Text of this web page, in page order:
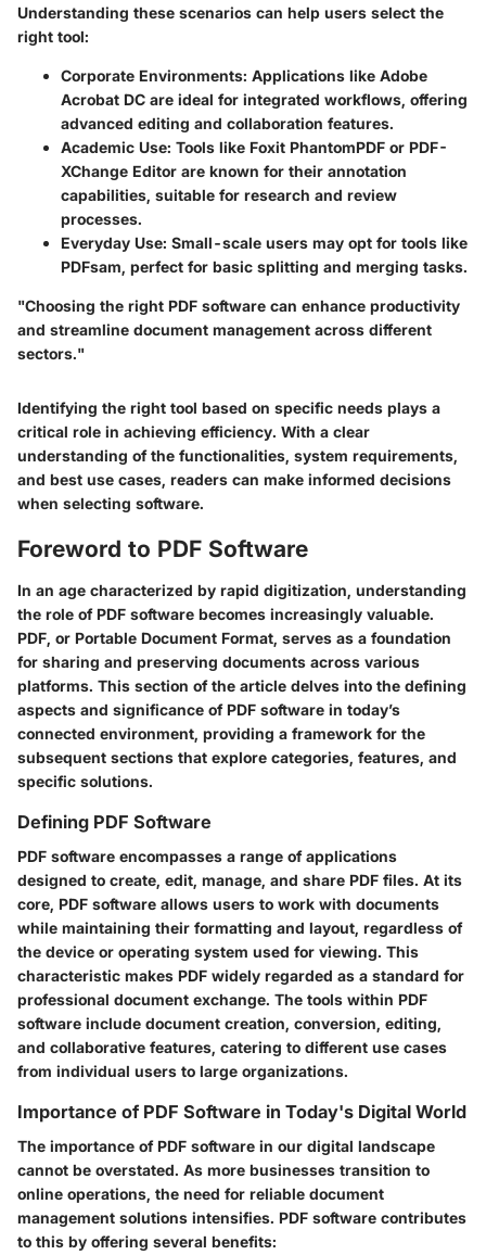
Understanding these scenarios can help users select the
right tool:
Corporate Environments: Applications like Adobe
Acrobat DC are ideal for integrated workflows, offering
advanced editing and collaboration features.
Academic Use: Tools like Foxit PhantomPDF or PDF-
XChange Editor are known for their annotation
capabilities, suitable for research and review
processes.
Everyday Use: Small-scale users may opt for tools like
PDFsam, perfect for basic splitting and merging tasks.
"Choosing the right PDF software can enhance productivity
and streamline document management across different
sectors."
Identifying the right tool based on specific needs plays a
critical role in achieving efficiency. With a clear
understanding of the functionalities, system requirements,
and best use cases, readers can make informed decisions
when selecting software.
Foreword to PDF Software
In an age characterized by rapid digitization, understanding
the role of PDF software becomes increasingly valuable.
PDF, or Portable Document Format, serves as a foundation
for sharing and preserving documents across various
platforms. This section of the article delves into the defining
aspects and significance of PDF software in today’s
connected environment, providing a framework for the
subsequent sections that explore categories, features, and
specific solutions.
Defining PDF Software
PDF software encompasses a range of applications
designed to create, edit, manage, and share PDF files. At its
core, PDF software allows users to work with documents
while maintaining their formatting and layout, regardless of
the device or operating system used for viewing. This
characteristic makes PDF widely regarded as a standard for
professional document exchange. The tools within PDF
software include document creation, conversion, editing,
and collaborative features, catering to different use cases
from individual users to large organizations.
Importance of PDF Software in Today's Digital World
The importance of PDF software in our digital landscape
cannot be overstated. As more businesses transition to
online operations, the need for reliable document
management solutions intensifies. PDF software contributes
to this by offering several benefits: